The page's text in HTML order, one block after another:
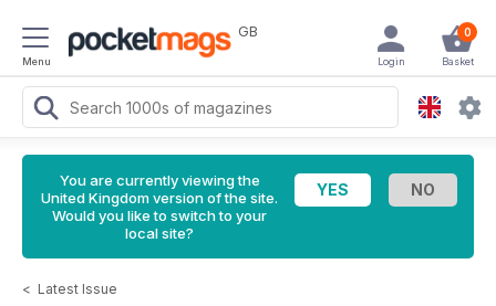
Menu
GB 0
Basket
Login
You are currently viewing the
United Kingdom version of the site.
Would you like to switch to your
local site?
< Latest Issue